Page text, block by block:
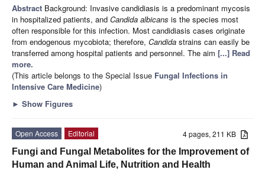
Abstract Background: Invasive candidiasis is a predominant mycosis
in hospitalized patients, and Candida albicans is the species most
often responsible for this infection. Most candidiasis cases originate
from endogenous mycobiota; therefore, Candida strains can easily be
transferred among hospital patients and personnel. The aim [...] Read
more.
(This article belongs to the Special Issue Fungal Infections in
Intensive Care Medicine)
► Show Figures
4 pages, 211 KB
Open Access
Editorial
Fungi and Fungal Metabolites for the Improvement of
Human and Animal Life, Nutrition and Health